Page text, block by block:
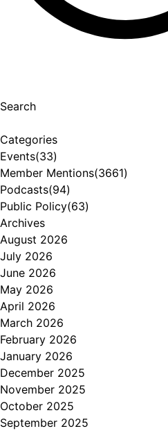
Search
Categories
Events(33)
Member Mentions(3661)
Podcasts(94)
Public Policy(63)
Archives
August 2026
July 2026
June 2026
May 2026
April 2026
March 2026
February 2026
January 2026
December 2025
November 2025
October 2025
September 2025